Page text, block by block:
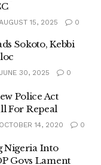
15, 2025 0
Sokoto, Kebbi
30, 2025 0
Police Act
For Repeal
14, 2020 0
Nigeria Into
Govs Lament